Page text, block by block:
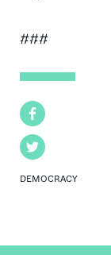
Facebook
Twitter
DEMOCRACY
###